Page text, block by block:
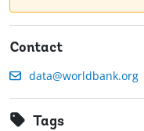
Contact
data@worldbank.org
Tags